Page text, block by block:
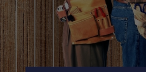
Thanks
(1998)